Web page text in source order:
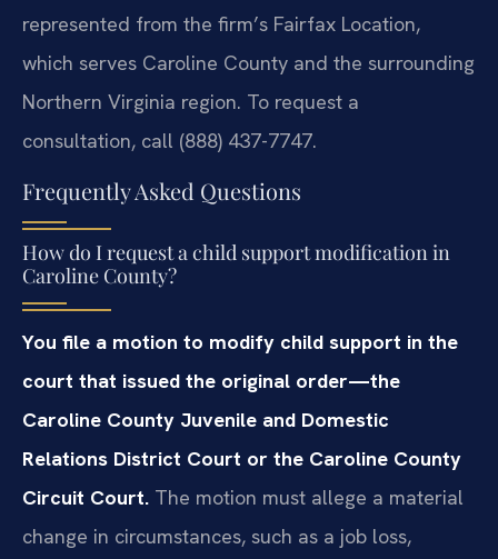
represented from the firm’s Fairfax Location,
which serves Caroline County and the surrounding
Northern Virginia region. To request a
consultation, call (888) 437-7747.
Frequently Asked Questions
How do I request a child support modification in
Caroline County?
You file a motion to modify child support in the
court that issued the original order—the
Caroline County Juvenile and Domestic
Relations District Court or the Caroline County
Circuit Court. The motion must allege a material
change in circumstances, such as a job loss,